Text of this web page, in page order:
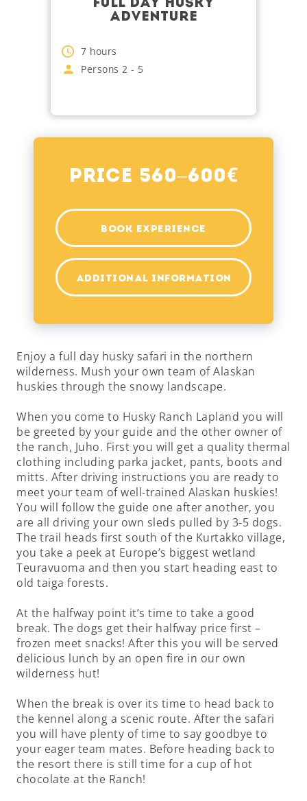
FULL DAY HUSKY
ADVENTURE
7 hours
Persons 2 - 5
Price 560–600€
BOOK EXPERIENCE
ADDITIONAL INFORMATION
Enjoy a full day husky safari in the northern
wilderness. Mush your own team of Alaskan
huskies through the snowy landscape.
When you come to Husky Ranch Lapland you will
be greeted by your guide and the other owner of
the ranch, Juho. First you will get a quality thermal
clothing including parka jacket, pants, boots and
mitts. After driving instructions you are ready to
meet your team of well-trained Alaskan huskies!
You will follow the guide one after another, you
are all driving your own sleds pulled by 3-5 dogs.
The trail heads first south of the Kurtakko village,
you take a peek at Europe’s biggest wetland
Teuravuoma and then you start heading east to
old taiga forests.
At the halfway point it’s time to take a good
break. The dogs get their halfway price first –
frozen meet snacks! After this you will be served
delicious lunch by an open fire in our own
wilderness hut!
When the break is over its time to head back to
the kennel along a scenic route. After the safari
you will have plenty of time to say goodbye to
your eager team mates. Before heading back to
the resort there is still time for a cup of hot
chocolate at the Ranch!